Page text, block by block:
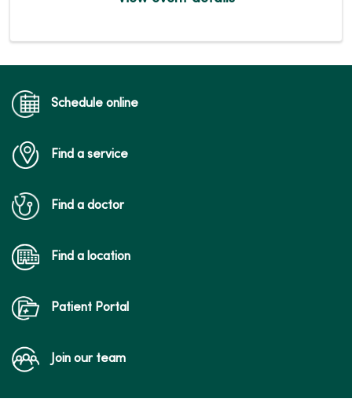
Schedule online
Find a service
Find a doctor
Find a location
Patient Portal
Join our team